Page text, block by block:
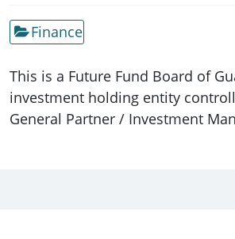
Finance
This is a Future Fund Board of
investment holding entity
General Partner / Investment